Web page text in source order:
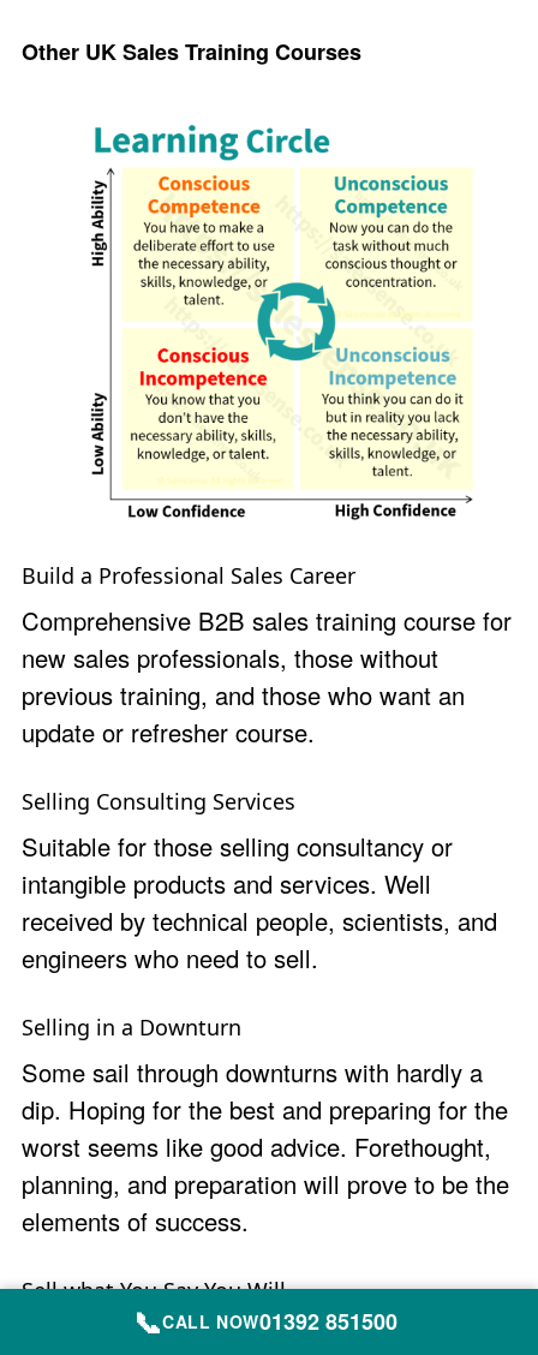
Other UK Sales Training Courses
Build a Professional Sales Career
Comprehensive B2B sales training course for
new sales professionals, those without
previous training, and those who want an
update or refresher course.
Selling Consulting Services
Suitable for those selling consultancy or
intangible products and services. Well
received by technical people, scientists, and
engineers who need to sell.
Selling in a Downturn
Some sail through downturns with hardly a
dip. Hoping for the best and preparing for the
worst seems like good advice. Forethought,
planning, and preparation will prove to be the
elements of success.
Sell what You Say You Will
B2B sales training course for pipeline
📞CALL NOW01392 851500